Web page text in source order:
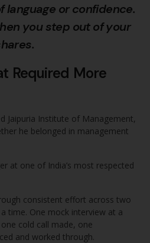
language or confidence.
you step out of your
Required More
Jaipuria Institute of Management,
he belonged in management
at one of India’s most respected
consistent effort across two
time. One mock interview at a
cold call made, one
and worked through.